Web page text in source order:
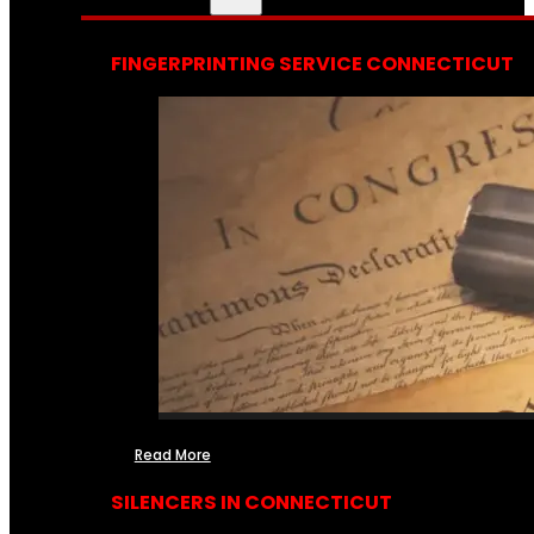
FINGERPRINTING SERVICE CONNECTICUT
Read More
SILENCERS IN CONNECTICUT